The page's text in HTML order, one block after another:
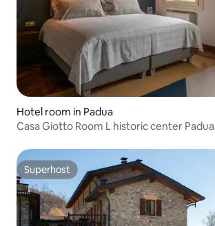
Hotel room in Padua
Casa Giotto Room L historic center Padua
Superhost
Superhost